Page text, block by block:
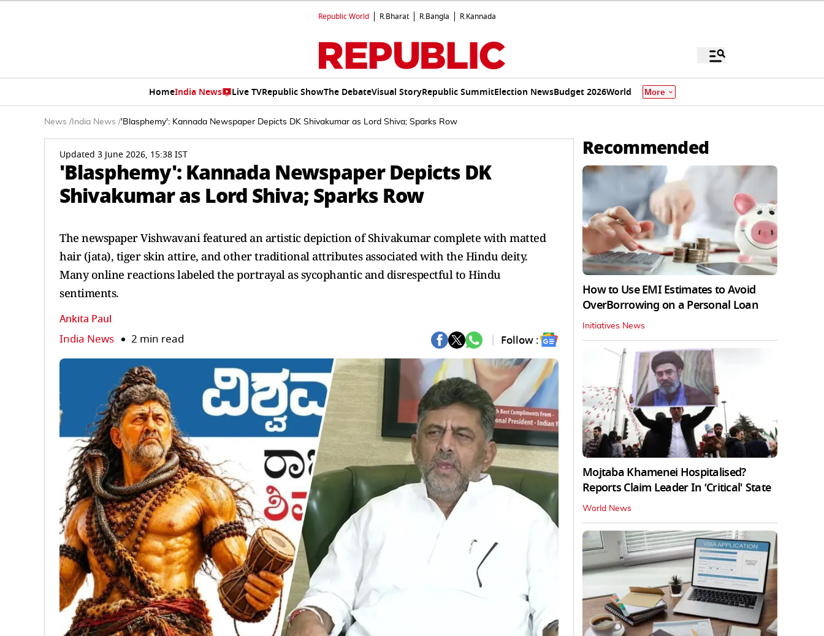
Republic World R.Bharat R.Bangla R.Kannada
HomeIndia News Live TVRepublic ShowThe DebateVisual StoryRepublic SummitElection NewsBudget 2026World More
News / India News /'Blasphemy': Kannada Newspaper Depicts DK Shivakumar as Lord Shiva; Sparks Row
Updated 3 June 2026, 15:38 IST
'Blasphemy': Kannada Newspaper Depicts DK
Shivakumar as Lord Shiva; Sparks Row
The newspaper Vishwavani featured an artistic depiction of Shivakumar complete with matted
hair (jata), tiger skin attire, and other traditional attributes associated with the Hindu deity.
Many online reactions labeled the portrayal as sycophantic and disrespectful to Hindu
sentiments.
Ankita Paul
India News 2 min read Follow :
Recommended
How to Use EMI Estimates to Avoid
OverBorrowing on a Personal Loan
Initiatives News
Mojtaba Khamenei Hospitalised?
Reports Claim Leader In ‘Critical' State
World News